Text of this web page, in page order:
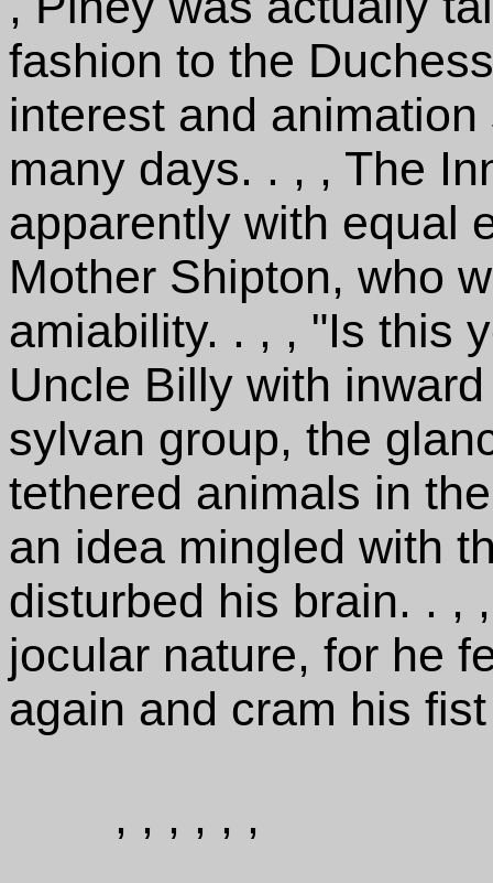
fashion to the
interest and
many days. . , , The
apparently with equal
Mother Shipton, who
amiability. . , , "Is this
Uncle Billy with
sylvan group, the
tethered animals in
an idea mingled with
disturbed his brain. . ,
jocular nature, for he
again and cram his
, , , , , ,